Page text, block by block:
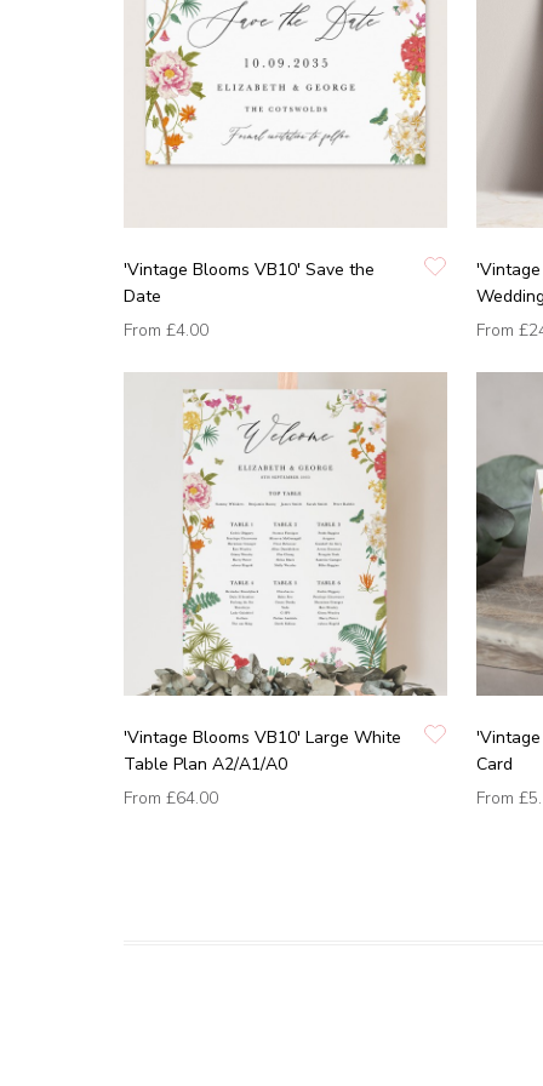
'Vintage Blooms VB10' Save the
Date
From £4.00
From
'Vintage Blooms VB10' Large White
Table Plan A2/A1/A0
From £64.00
Card
From